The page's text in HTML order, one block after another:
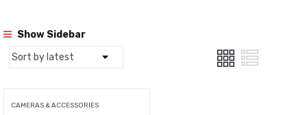
Show Sidebar
CAMERAS & ACCESSORIES